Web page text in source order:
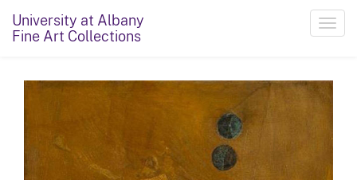
University at Albany
Fine Art Collections